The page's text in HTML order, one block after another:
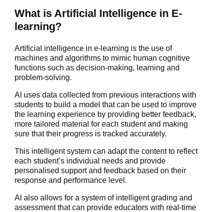
What is Artificial Intelligence in E-
learning?
Artificial intelligence in e-learning is the use of
machines and algorithms to mimic human cognitive
functions such as decision-making, learning and
problem-solving.
AI uses data collected from previous interactions with
students to build a model that can be used to improve
the learning experience by providing better feedback,
more tailored material for each student and making
sure that their progress is tracked accurately.
This intelligent system can adapt the content to reflect
each student’s individual needs and provide
personalised support and feedback based on their
response and performance level.
AI also allows for a system of intelligent grading and
assessment that can provide educators with real-time